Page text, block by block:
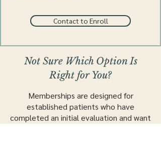
Contact to Enroll
Not Sure Which Option Is
Right for You?
Memberships are designed for
established patients who have
completed an initial evaluation and want